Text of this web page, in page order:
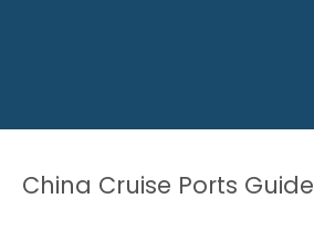
China Cruise Ports Guide